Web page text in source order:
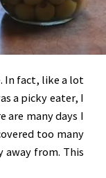
In fact, like a lot
a picky eater, I
are many days I
too many
away from. This